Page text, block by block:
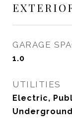
GARAGE
1.0
UTILITIES
Electric,
Underground